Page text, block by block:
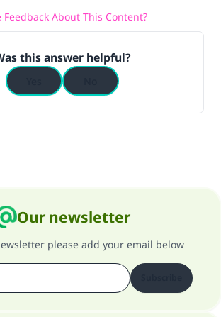
Feedback About This Content?
this answer helpful?
Our newsletter
please add your email below
Support IslamQA